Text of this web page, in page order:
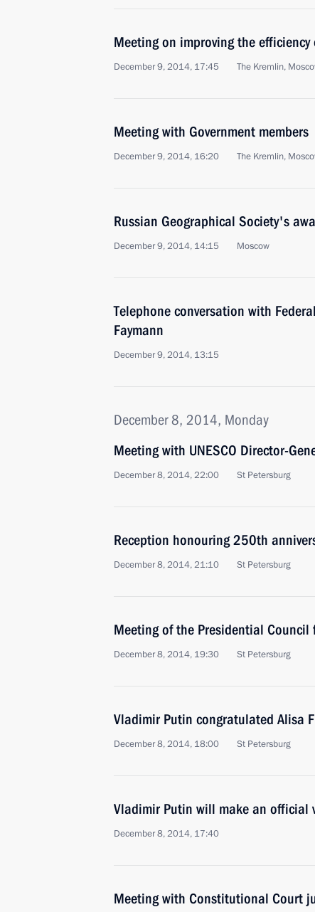
Meeting on improving the
December 9, 2014, 17:45 The Kremlin,
Meeting with Government members
December 9, 2014, 16:20 The Kremlin,
Russian Geographical Society's
December 9, 2014, 14:15 Moscow
Telephone conversation with
Faymann
December 9, 2014, 13:15
December 8, 2014, Monday
Meeting with UNESCO Director-
December 8, 2014, 22:00 St Petersburg
Reception honouring 250th
December 8, 2014, 21:10 St Petersburg
Meeting of the Presidential Council
December 8, 2014, 19:30 St Petersburg
Vladimir Putin congratulated Alisa
December 8, 2014, 18:00 St Petersburg
Vladimir Putin will make an official
December 8, 2014, 17:40
Meeting with Constitutional Court